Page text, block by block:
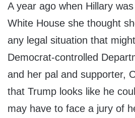
A year ago when Hillary
White House she thought
any legal situation that
Democrat-controlled
and her pal and supporter,
that Trump looks like he
may have to face a jury of